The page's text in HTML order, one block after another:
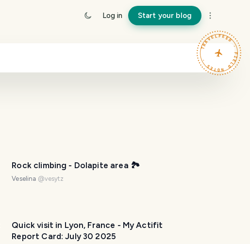
Log in Start your blog
TRAVELFEED · FIELD NOTES ·
Rock climbing - Dolapite area 🏞️
Veselina @vesytz
Quick visit in Lyon, France - My Actifit
Report Card: July 30 2025